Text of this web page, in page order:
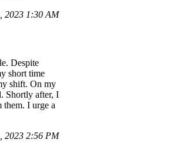
2023 1:30 AM
Despite
short time
shift. On my
Shortly after, I
I urge a
2023 2:56 PM